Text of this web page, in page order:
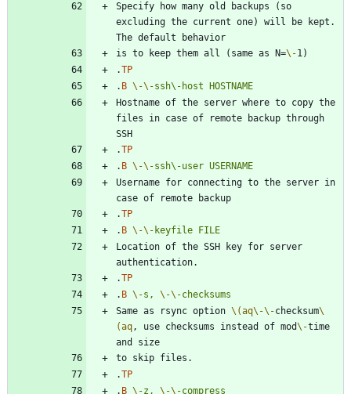
Specify how many old backups (so
excluding the current one) will be kept.
is to keep them all (same as N=\-
.TP
. B \-\-ssh\-host
HOSTNAME
Hostname of the server where to copy the
files in case of remote backup through
.TP
. B \-\-ssh\-user USERNAME
Username for connecting to the server in
.TP
. B \-\- keyfile
FILE
Location of the SSH key for server
.TP
. B \-s, \-\-checksums
Same as rsync option \(aq\-\-checksum\
(aq, use checksums instead of mod\-time
.TP
. B \-z, \-\-compress